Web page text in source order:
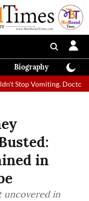
Biography
Doctors Prescribed
in
uncovered in